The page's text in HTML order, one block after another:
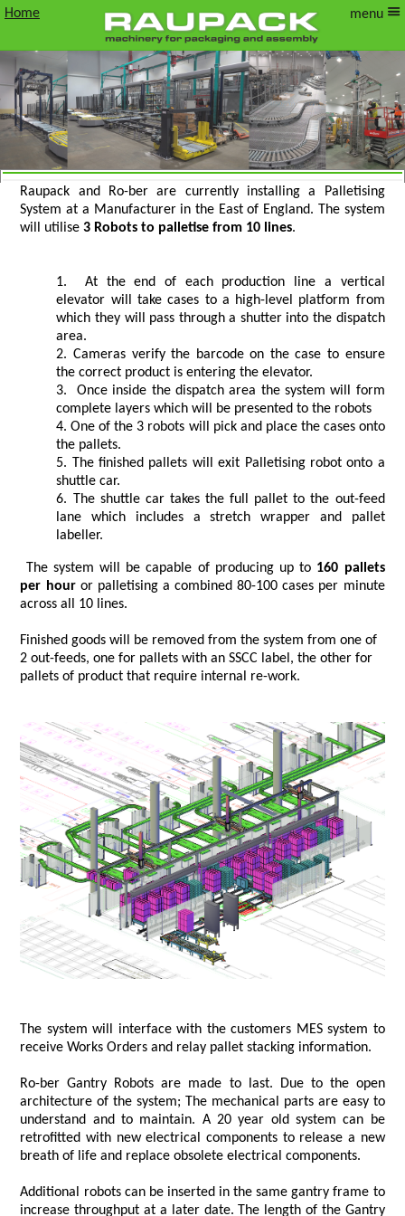
Home menu
Install Update Gantry Palletising System
in East of England
Raupack and Ro-ber are currently installing a Palletising
System at a Manufacturer in the East of England. The system
will utilise3 Robots to palletise from 10 lines.
At the end of each production line a vertical
elevator will take cases to a high-level platform from
which they will pass through a shutter into the dispatch
area.
Cameras verify the barcode on the case to ensure
the correct product is entering the elevator.
Once inside the dispatch area the system will form
complete layers which will be presented to the robots
One of the 3 robots will pick and place the cases onto
the pallets.
The finished pallets will exit Palletising robot onto a
shuttle car.
The shuttle car takes the full pallet to the out-feed
lane which includes a stretch wrapper and pallet
labeller.
The system will be capable of producing up to 160 pallets
per houror palletising a combined 80-100 cases per minute
across all 10 lines.
Finished goods will be removed from the system from one of
2 out-feeds, one for pallets with an SSCC label, the other for
pallets of product that require internal re-work.
The system will interface with the customers MES system to
receive Works Orders and relay pallet stacking information.
Ro-ber Gantry Robots are made to last. Due to the open
architecture of the system; The mechanical parts are easy to
understand and to maintain. A 20 year old system can be
retrofitted with new electrical components to release a new
breath of life and replace obsolete electrical components.
Additional robots can be inserted in the same gantry frame to
increase throughput at a later date. The length of the Gantry